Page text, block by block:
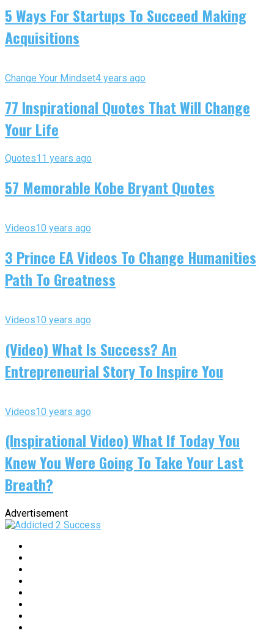
5 Ways For Startups To Succeed Making
Acquisitions
Change Your Mindset4 years ago
77 Inspirational Quotes That Will Change
Your Life
Quotes11 years ago
57 Memorable Kobe Bryant Quotes
Videos10 years ago
3 Prince EA Videos To Change Humanities
Path To Greatness
Videos10 years ago
(Video) What Is Success? An
Entrepreneurial Story To Inspire You
Videos10 years ago
(Inspirational Video) What If Today You
Knew You Were Going To Take Your Last
Breath?
Advertisement